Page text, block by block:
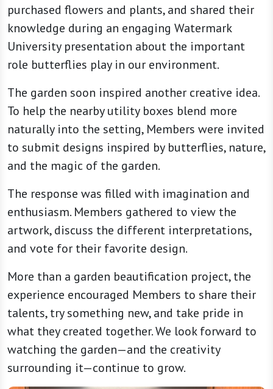
purchased flowers and plants, and shared their
knowledge during an engaging Watermark
University presentation about the important
role butterflies play in our environment.
The garden soon inspired another creative idea.
To help the nearby utility boxes blend more
naturally into the setting, Members were invited
to submit designs inspired by butterflies, nature,
and the magic of the garden.
The response was filled with imagination and
enthusiasm. Members gathered to view the
artwork, discuss the different interpretations,
and vote for their favorite design.
More than a garden beautification project, the
experience encouraged Members to share their
talents, try something new, and take pride in
what they created together. We look forward to
watching the garden—and the creativity
surrounding it—continue to grow.